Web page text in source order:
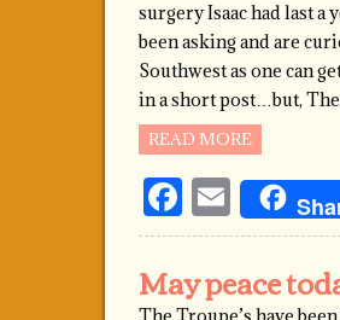
surgery Isaac had last a
been asking and are
Southwest as one can
in a short post…but,
READ MORE
Email
May peace